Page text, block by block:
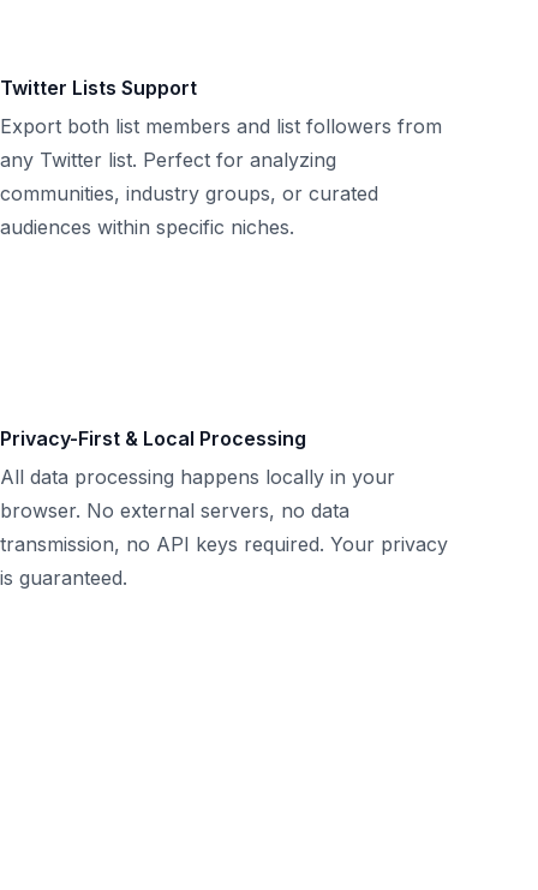
Twitter Lists Support
Export both list members and list followers from
any Twitter list. Perfect for analyzing
communities, industry groups, or curated
audiences within specific niches.
Privacy-First & Local Processing
All data processing happens locally in your
browser. No external servers, no data
transmission, no API keys required. Your privacy
is guaranteed.